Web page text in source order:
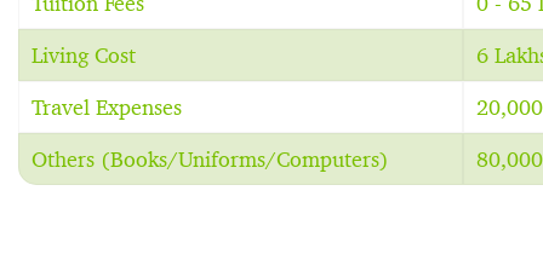
Living Cost 6
Travel Expenses
Others (Books/Uniforms/Computers)